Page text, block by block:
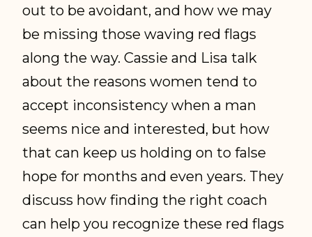
out to be avoidant, and how we may
be missing those waving red flags
along the way. Cassie and Lisa talk
about the reasons women tend to
accept inconsistency when a man
seems nice and interested, but how
that can keep us holding on to false
hope for months and even years. They
discuss how finding the right coach
can help you recognize these red flags